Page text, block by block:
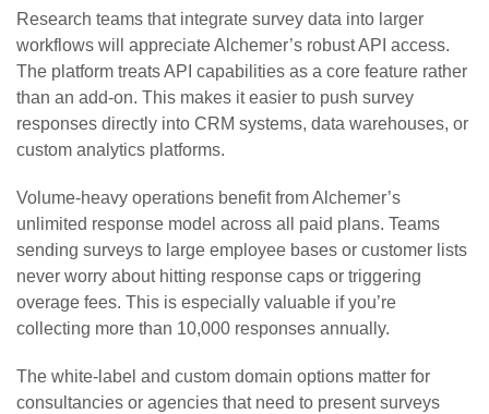
Research teams that integrate survey data into larger
workflows will appreciate Alchemer’s robust API access.
The platform treats API capabilities as a core feature rather
than an add-on. This makes it easier to push survey
responses directly into CRM systems, data warehouses, or
custom analytics platforms.
Volume-heavy operations benefit from Alchemer’s
unlimited response model across all paid plans. Teams
sending surveys to large employee bases or customer lists
never worry about hitting response caps or triggering
overage fees. This is especially valuable if you’re
collecting more than 10,000 responses annually.
The white-label and custom domain options matter for
consultancies or agencies that need to present surveys